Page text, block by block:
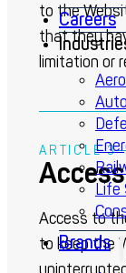
Careers
Life
Brands
to the
that they
limitation or
ARTICLE 3
Access to
to keep the